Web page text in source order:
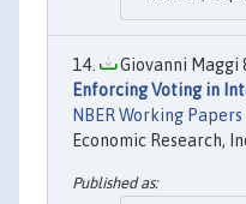
Giovanni Maggi
Enforcing Voting in
NBER Working Papers
Economic Research,